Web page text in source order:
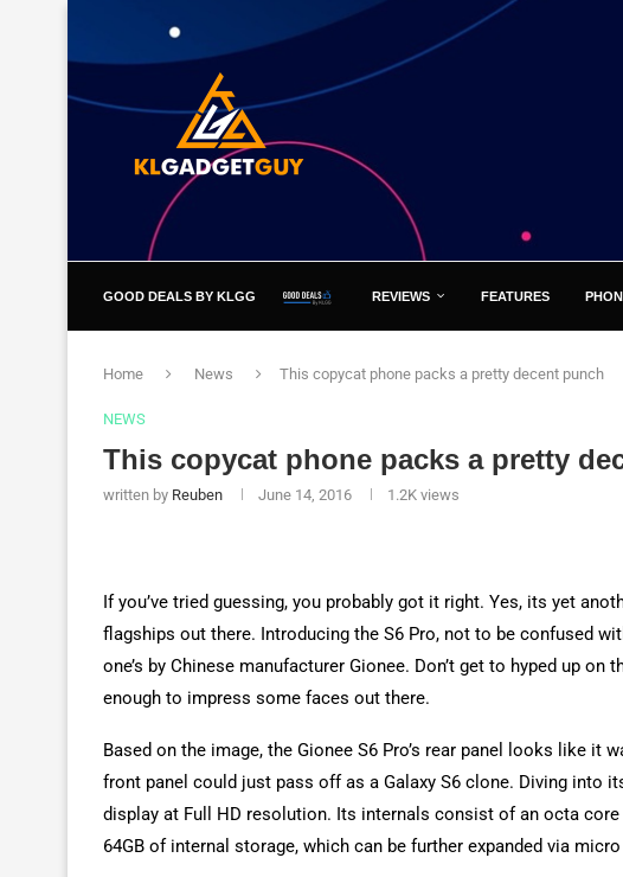
GOOD DEALS BY KLGG REVIEWS FEATURES
Home News This copycat phone packs a pretty decent punch
NEWS
This copycat phone packs a pretty
written by Reuben June 14, 2016 1.2K views
If you’ve tried guessing, you probably got it right. Yes, its yet
flagships out there. Introducing the S6 Pro, not to be confused
one’s by Chinese manufacturer Gionee. Don’t get to hyped up on
enough to impress some faces out there.
Based on the image, the Gionee S6 Pro’s rear panel looks like it
front panel could just pass off as a Galaxy S6 clone. Diving into
display at Full HD resolution. Its internals consist of an octa core
64GB of internal storage, which can be further expanded via micro